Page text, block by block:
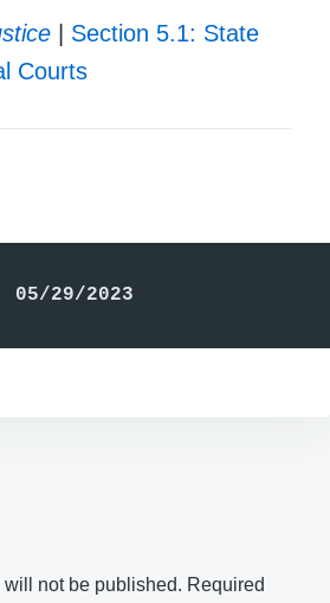
Section 5.1: State
Courts
29/2023
not be published. Required